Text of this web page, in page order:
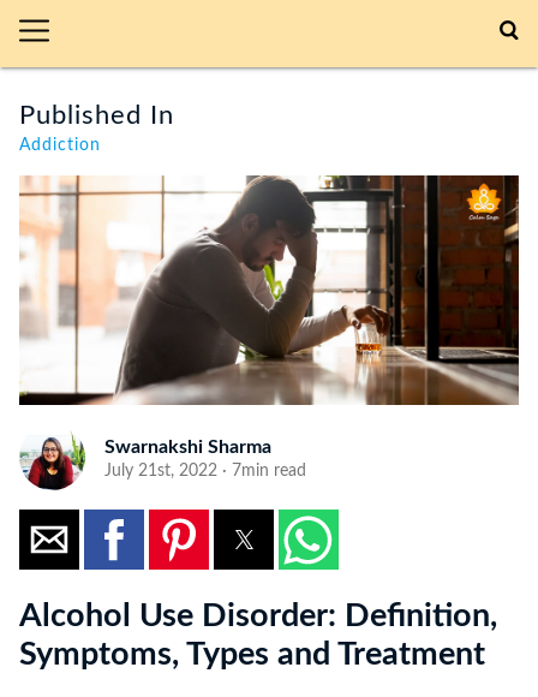
Published In
Addiction
Swarnakshi Sharma
July 21st, 2022 · 7min read
Alcohol Use Disorder: Definition,
Symptoms, Types and Treatment